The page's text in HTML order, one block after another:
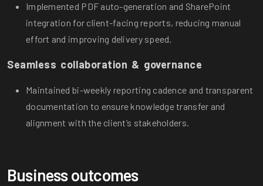
Implemented PDF auto-generation and SharePoint
integration for client-facing reports, reducing manual
effort and improving delivery speed.
Seamless collaboration & governance
Maintained bi-weekly reporting cadence and transparent
documentation to ensure knowledge transfer and
alignment with the client’s stakeholders.
Business outcomes